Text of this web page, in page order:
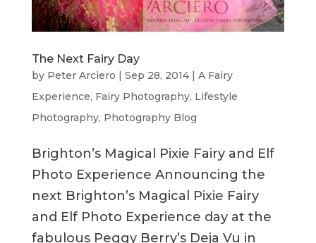
The Next Fairy Day
by Peter Arciero Sep 28, 2014| A Fairy
Experience, Fairy Photography, Lifestyle
Photography, Photography Blog
Brighton’s Magical Pixie Fairy and Elf
Photo Experience Announcing the
next Brighton’s Magical Pixie Fairy
and Elf Photo Experience day at the
fabulous Peggy Berry’s Deja Vu in